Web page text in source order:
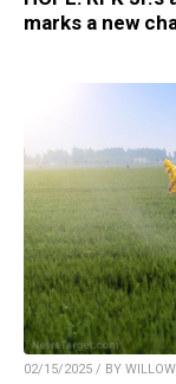
marks a new
02/15/2025 / BY WILLOW